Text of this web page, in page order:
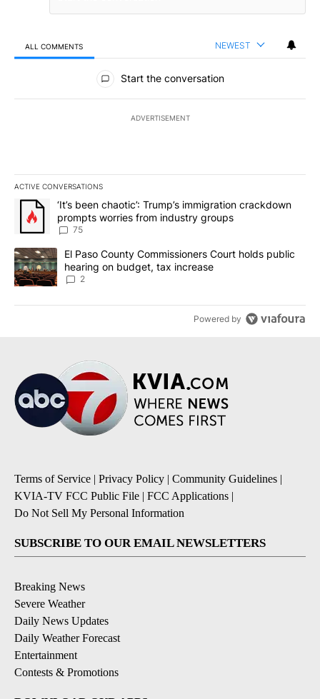
ALL COMMENTS NEWEST
All Comments
Start the conversation
ADVERTISEMENT
ACTIVE CONVERSATIONS
The following is a list of the most commented articles in the last
A trending article titled "‘It’s been chaotic’: Trump’s
‘It’s been chaotic’: Trump’s immigration crackdown
prompts worries from industry groups
75
A trending article titled "El Paso County Commissioners Court
El Paso County Commissioners Court holds public
hearing on budget, tax increase
2
Powered by
Terms of Service | Privacy Policy | Community Guidelines |
KVIA-TV FCC Public File | FCC Applications |
Do Not Sell My Personal Information
SUBSCRIBE TO OUR EMAIL NEWSLETTERS
Breaking News
Severe Weather
Daily News Updates
Daily Weather Forecast
Entertainment
Contests & Promotions